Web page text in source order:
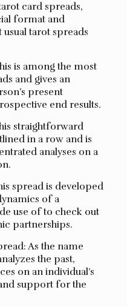
card spreads,
format and
tarot spreads
is among the most
and gives an
present
end results.
straightforward
in a row and is
analyses on a
spread is developed
of a
use of to check out
partnerships.
As the name
the past,
on an individual’s
support for the